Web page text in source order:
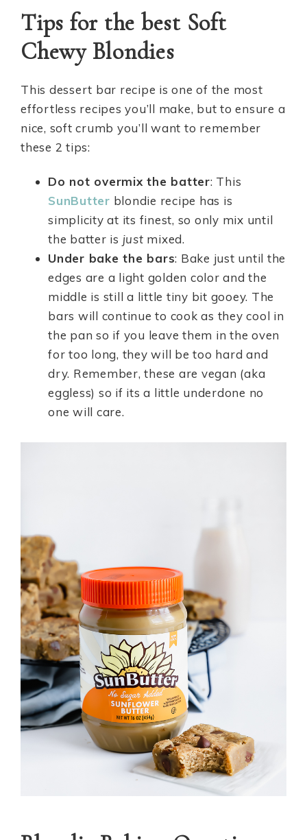
Tips for the best Soft
Chewy Blondies
This dessert bar recipe is one of the most
effortless recipes you’ll make, but to ensure a
nice, soft crumb you’ll want to remember
these 2 tips:
Do not overmix the batter: This
SunButter blondie recipe has is
simplicity at its finest, so only mix until
the batter is just mixed.
Under bake the bars: Bake just until the
edges are a light golden color and the
middle is still a little tiny bit gooey. The
bars will continue to cook as they cool in
the pan so if you leave them in the oven
for too long, they will be too hard and
dry. Remember, these are vegan (aka
eggless) so if its a little underdone no
one will care.